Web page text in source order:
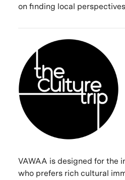
on finding local
VAWAA is designed for the
who prefers rich cultural